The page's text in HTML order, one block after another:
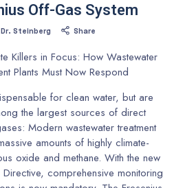
Off-Gas System
Dr. Steinberg Share
Killers in Focus: How Wastewater
Plants Must Now Respond
for clean water, but are
the largest sources of direct
Modern wastewater treatment
amounts of highly climate-
oxide and methane. With the new
Directive, comprehensive monitoring